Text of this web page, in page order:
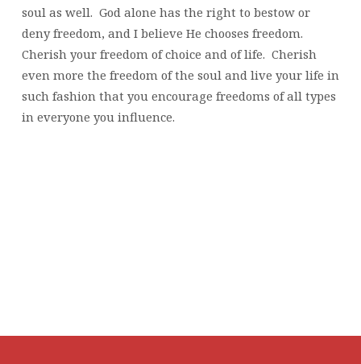
soul as well. God alone has the right to bestow or
deny freedom, and I believe He chooses freedom.
Cherish your freedom of choice and of life. Cherish
even more the freedom of the soul and live your life in
such fashion that you encourage freedoms of all types
in everyone you influence.